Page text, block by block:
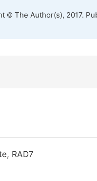
© The Author(s), 2017.
RAD7